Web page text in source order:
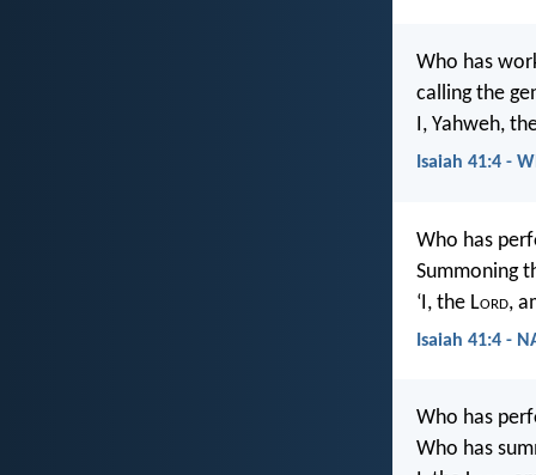
Who has
calling the
I, Yahweh,
Isaiah 41:4 -
Who has
Summoning
‘I, the Lord,
Isaiah 41:4 -
Who has
Who has